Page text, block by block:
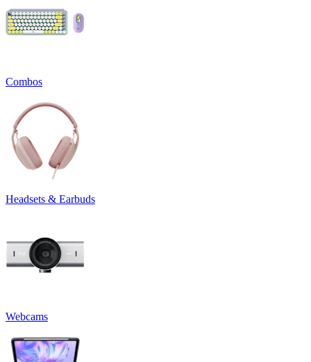
Combos
Headsets & Earbuds
Webcams